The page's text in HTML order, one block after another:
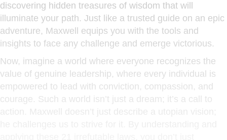
discovering hidden treasures of wisdom that will
illuminate your path. Just like a trusted guide on an epic
adventure, Maxwell equips you with the tools and
insights to face any challenge and emerge victorious.
Now, imagine a world where everyone recognizes the
value of genuine leadership, where every individual is
empowered to lead with conviction, compassion, and
courage. Such a world isn’t just a dream; it’s a call to